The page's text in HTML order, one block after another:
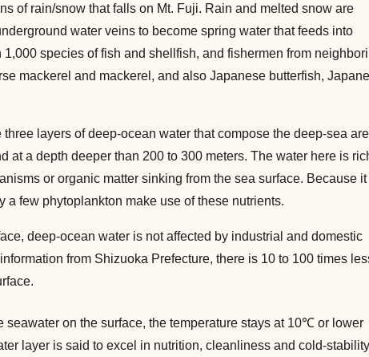
of rain/snow that falls on Mt. Fuji. Rain and melted snow are
water veins to become spring water that feeds into
species of fish and shellfish, and fishermen from
mackerel and mackerel, and also Japanese butterfish,
layers of deep-ocean water that compose the deep-sea
at a depth deeper than 200 to 300 meters. The water here is
or organic matter sinking from the sea surface. Because
a few phytoplankton make use of these nutrients.
deep-ocean water is not affected by industrial and domestic
from Shizuoka Prefecture, there is 10 to 100 times
seawater on the surface, the temperature stays at 10℃ or lower
layer is said to excel in nutrition, cleanliness and cold-